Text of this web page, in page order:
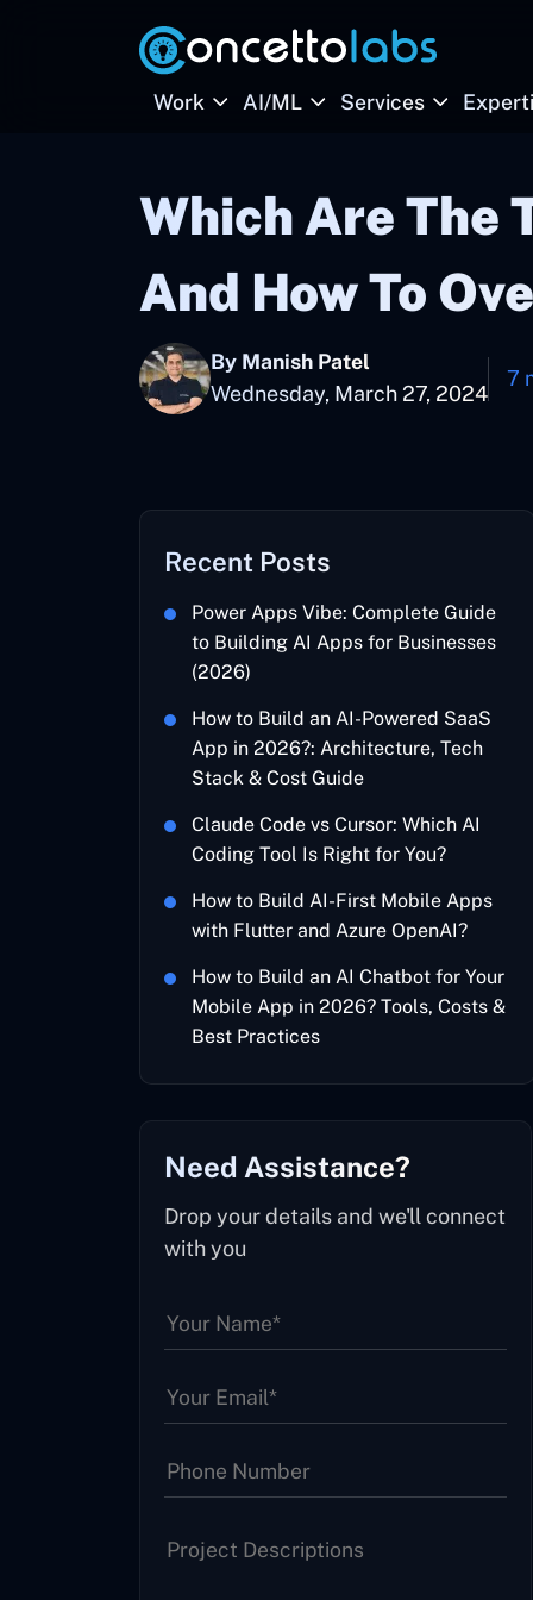
Work AI/ML Services
Which Are The
And How To
By Manish Patel
Wednesday, March 27, 2024
7
Recent Posts
Power Apps Vibe: Complete Guide
to Building AI Apps for Businesses
(2026)
How to Build an AI-Powered SaaS
App in 2026?: Architecture, Tech
Stack & Cost Guide
Claude Code vs Cursor: Which AI
Coding Tool Is Right for You?
How to Build AI-First Mobile Apps
with Flutter and Azure OpenAI?
How to Build an AI Chatbot for Your
Mobile App in 2026? Tools, Costs &
Best Practices
Need Assistance?
Drop your details and we'll connect
with you